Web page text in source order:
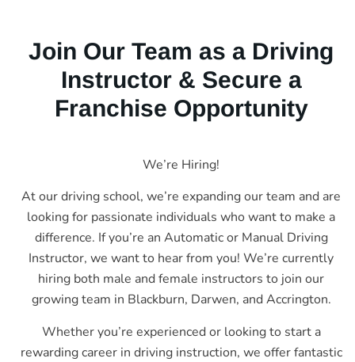
Join Our Team as a Driving
Instructor & Secure a
Franchise Opportunity
We’re Hiring!
At our driving school, we’re expanding our team and are
looking for passionate individuals who want to make a
difference. If you’re an Automatic or Manual Driving
Instructor, we want to hear from you! We’re currently
hiring both male and female instructors to join our
growing team in Blackburn, Darwen, and Accrington.
Whether you’re experienced or looking to start a
rewarding career in driving instruction, we offer fantastic